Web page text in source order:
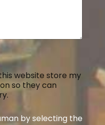
website store my
so they can
by selecting the